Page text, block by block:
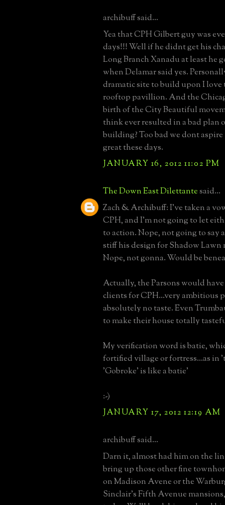
archibuff said...
Yea that CPH Gilbert guy was
days!!! Well if he didnt get his
Long Branch Xanadu at least he
when Delamar said yes.
dramatic site to build upon I love
rooftop pavillion. And the
birth of the City Beautiful
think ever resulted in a bad plan
building? Too bad we dont
great these days.
JANUARY 16, 2012 11:02 PM
The Down East Dilettantesaid...
Zach & Archibuff: I've taken a
CPH, and I'm not going to let
to action. Nope, not going to say
stiff his design for Shadow Lawn
Nope, not gonna. Would be
Actually, the Parsons would
clients for CPH...very ambitious
absolutely no taste. Even
to make their house totally
My verification word is batie,
fortified village or fortress...as in
'Gobroke' is like a batie'
:-)
JANUARY 17, 2012 12:19 AM
archibuff said...
Darn it, almost had him on the
bring up those other fine
on Madison Avene or the
Sinclair's Fifth Avenue